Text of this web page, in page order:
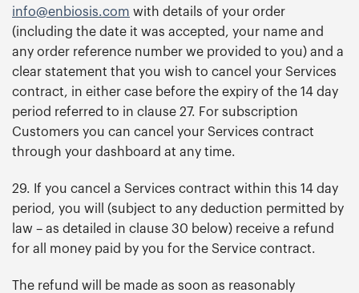
info@enbiosis.com with details of your order
(including the date it was accepted, your name and
any order reference number we provided to you) and a
clear statement that you wish to cancel your Services
contract, in either case before the expiry of the 14 day
period referred to in clause 27. For subscription
Customers you can cancel your Services contract
through your dashboard at any time.
29. If you cancel a Services contract within this 14 day
period, you will (subject to any deduction permitted by
law – as detailed in clause 30 below) receive a refund
for all money paid by you for the Service contract.
The refund will be made as soon as reasonably